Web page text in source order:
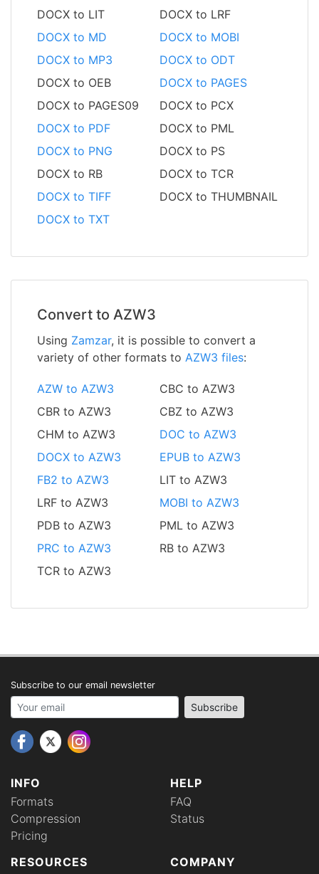
DOCX to LIT
DOCX to LRF
DOCX to MD
DOCX to MOBI
DOCX to MP3
DOCX to ODT
DOCX to OEB
DOCX to PAGES
DOCX to PAGES09
DOCX to PCX
DOCX to PDF
DOCX to PML
DOCX to PNG
DOCX to PS
DOCX to RB
DOCX to TCR
DOCX to TIFF
DOCX to THUMBNAIL
DOCX to TXT
Convert to AZW3
Using Zamzar, it is possible to convert a
variety of other formats to AZW3 files:
AZW to AZW3
CBC to AZW3
CBR to AZW3
CBZ to AZW3
CHM to AZW3
DOC to AZW3
DOCX to AZW3
EPUB to AZW3
FB2 to AZW3
LIT to AZW3
LRF to AZW3
MOBI to AZW3
PDB to AZW3
PML to AZW3
PRC to AZW3
RB to AZW3
TCR to AZW3
INFO
Formats
Compression
Pricing
HELP
FAQ
Status
RESOURCES
COMPANY
Subscribe to our email newsletter
Your email address Subscribe